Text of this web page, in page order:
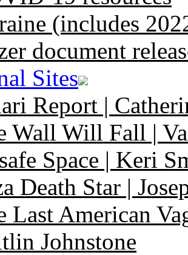
(includes
document
Sites
Report |
Wall Will Fall |
Space | Keri
Death Star |
Last American
Johnstone